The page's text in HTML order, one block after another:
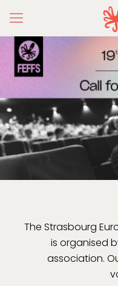
The Strasbourg
is organised
association.